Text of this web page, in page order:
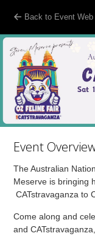
Back to Event
Event
The Australian
Meserve is bringing
CATstravaganza to
Come along and
and